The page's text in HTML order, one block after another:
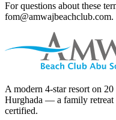
For questions about these
fom@amwajbeachclub.com.
A modern 4-star resort on
Hurghada — a family retreat
certified.